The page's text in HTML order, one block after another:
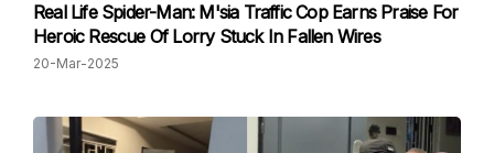
Real Life Spider-Man: M'sia Traffic Cop Earns Praise For
Heroic Rescue Of Lorry Stuck In Fallen Wires
20-Mar-2025